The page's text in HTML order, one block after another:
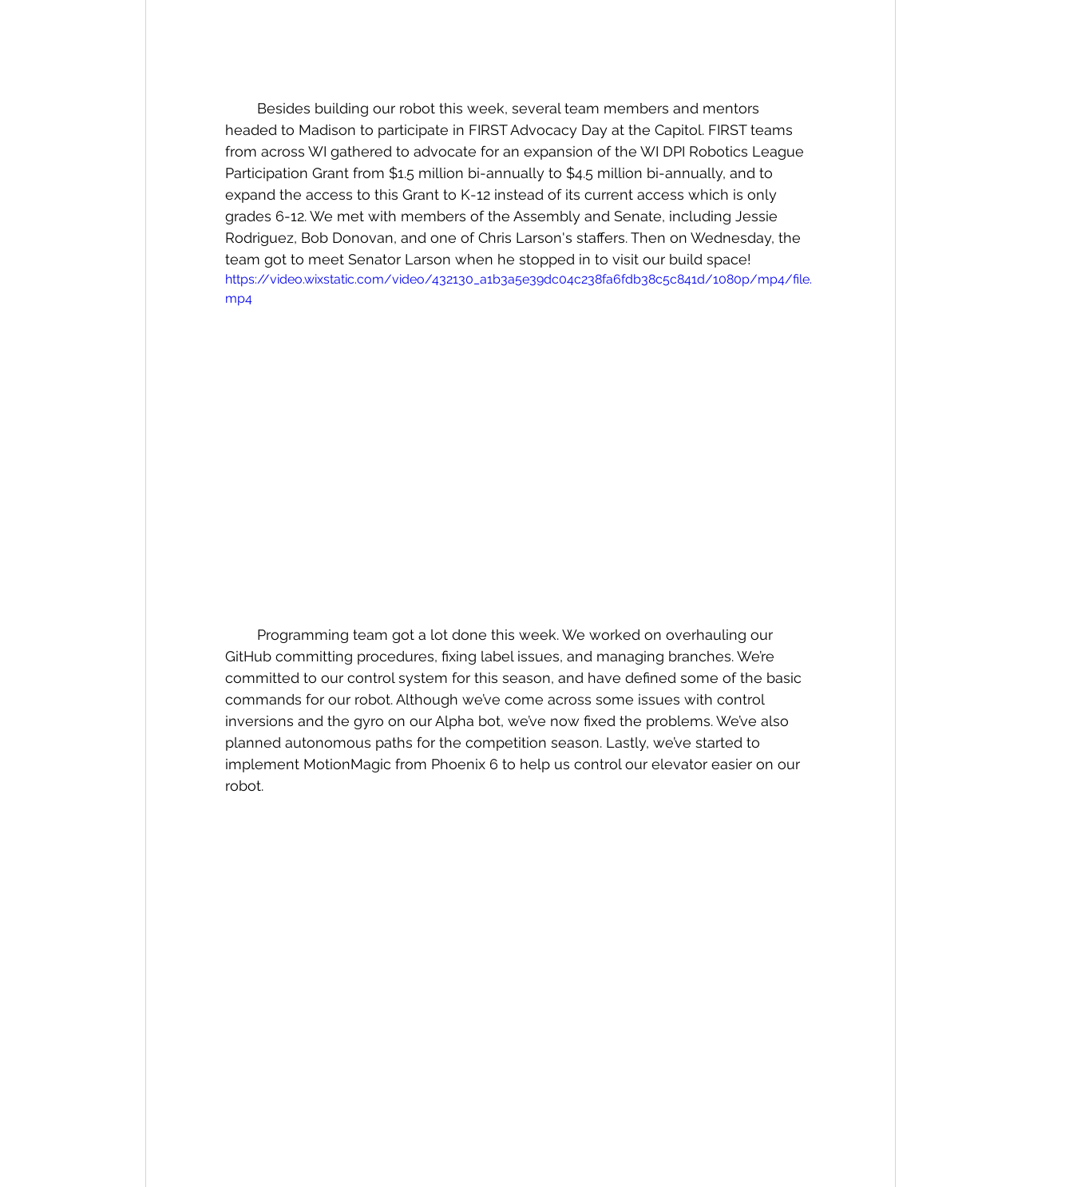
headed to Madison to participate in FIRST Advocacy Day at the Capitol. FIRST teams
from across WI gathered to advocate for an expansion of the WI DPI Robotics League
Participation Grant from $1.5 million bi-annually to $4.5 million bi-annually, and to
expand the access to this Grant to K-12 instead of its current access which is only
grades 6-12. We met with members of the Assembly and Senate, including Jessie
Rodriguez, Bob Donovan, and one of Chris Larson's staffers. Then on Wednesday, the
team got to meet Senator Larson when he stopped in to visit our build space!
https://video.wixstatic.com/video/432130_a1b3a5e39dc04c238fa6fdb38c5c841d/1080p/mp4/file.
mp4
GitHub committing procedures, fixing label issues, and managing branches. We’re
committed to our control system for this season, and have defined some of the basic
commands for our robot. Although we’ve come across some issues with control
inversions and the gyro on our Alpha bot, we’ve now fixed the problems. We’ve also
planned autonomous paths for the competition season. Lastly, we’ve started to
implement MotionMagic from Phoenix 6 to help us control our elevator easier on our
robot.